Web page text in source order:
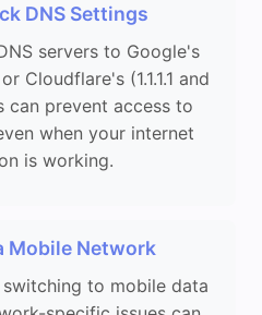
DNS Settings
servers to Google's
Cloudflare's (1.1.1.1 and
can prevent access to
when your internet
is working.
Mobile Network
to mobile data